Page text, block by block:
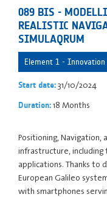
089 BIS -
REALISTIC
SIMULAQRUM
Element 1 -
Start date:31/10/2024
Duration:18 Months
Positioning, Navigation,
infrastructure, including
applications. Thanks to
European Galileo
with smartphones